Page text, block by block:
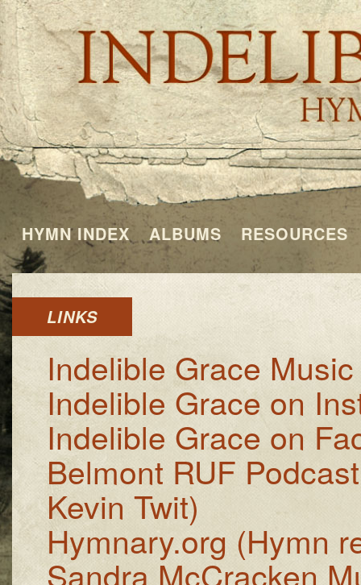
HYMN INDEX ALBUMS RESOURCES
LINKS
Indelible Grace Music
Indelible Grace on
Indelible Grace on
Belmont RUF
Kevin Twit)
Hymnary.org (Hymn
Sandra McCracken